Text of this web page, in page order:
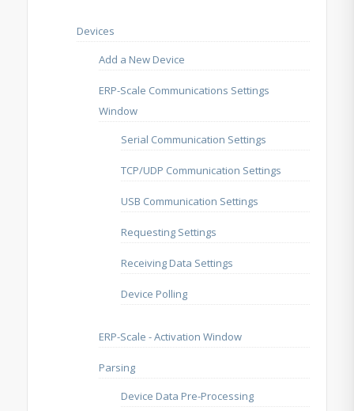
Devices
Add a New Device
ERP-Scale Communications Settings
Window
Serial Communication Settings
TCP/UDP Communication Settings
USB Communication Settings
Requesting Settings
Receiving Data Settings
Device Polling
ERP-Scale - Activation Window
Parsing
Device Data Pre-Processing